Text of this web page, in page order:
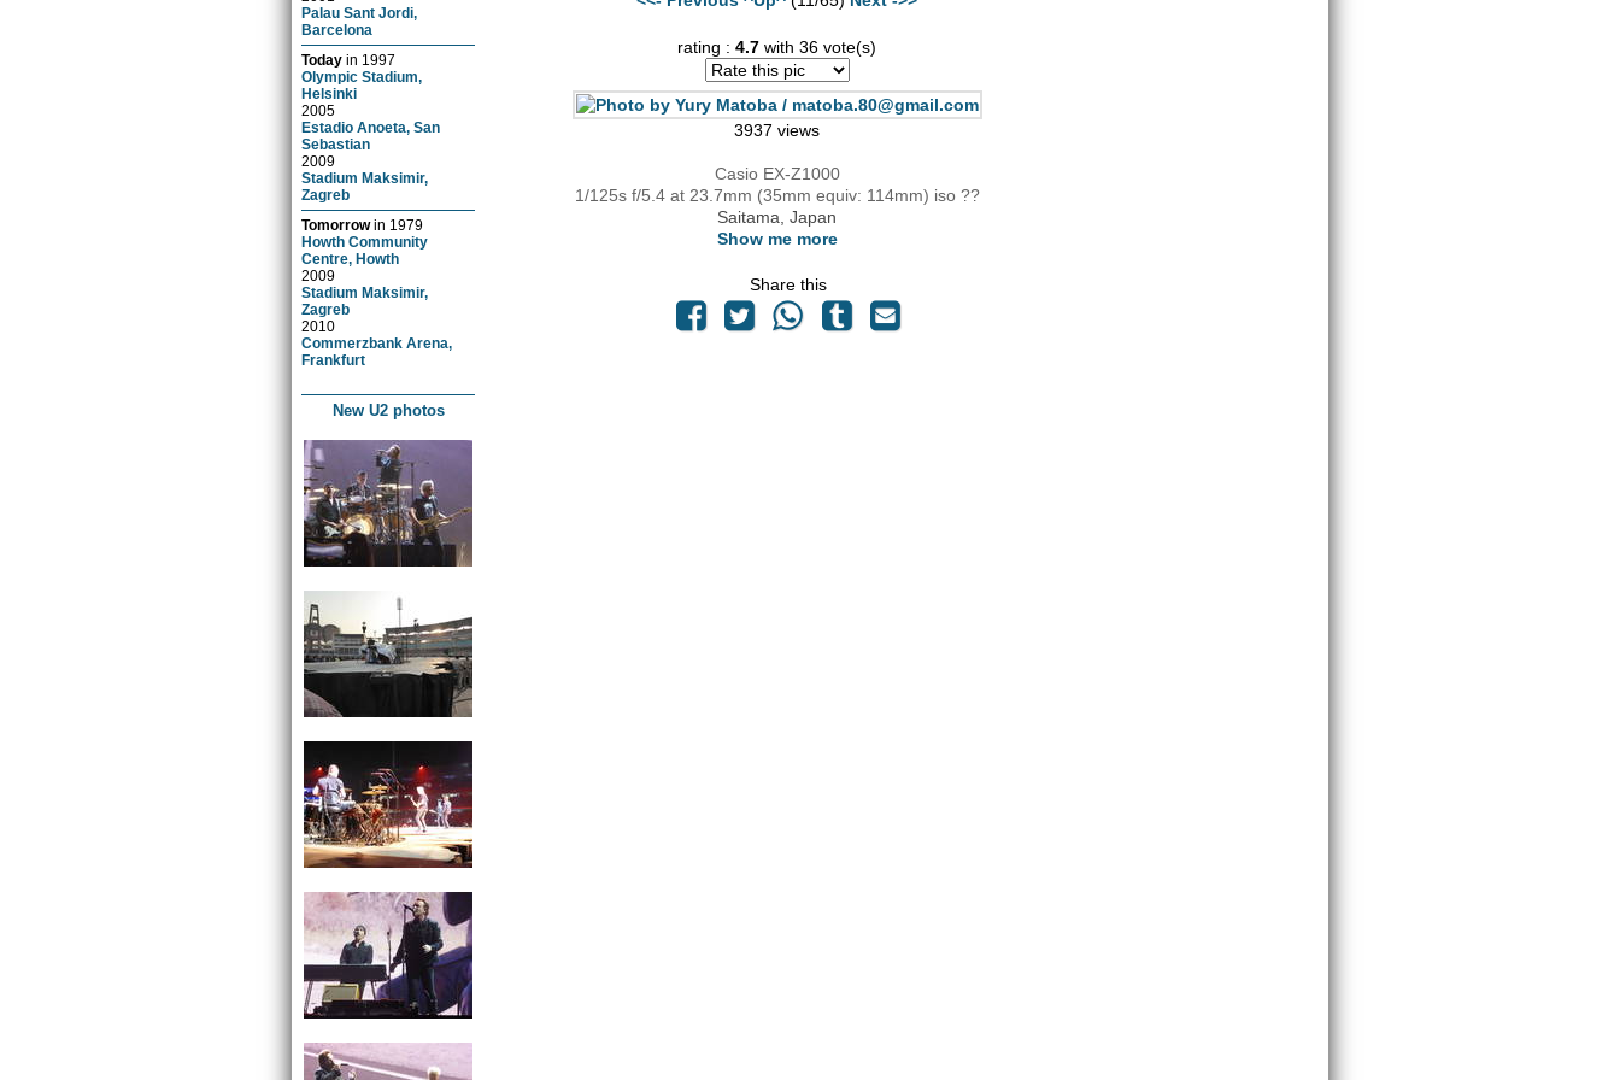
Palau Sant Jordi,
Barcelona
Today in 1997
Olympic Stadium,
Helsinki
2005
Estadio Anoeta, San
Sebastian
2009
Stadium Maksimir,
Zagreb
Tomorrowin 1979
Howth Community
Centre, Howth
2009
Stadium Maksimir,
Zagreb
2010
Commerzbank Arena,
Frankfurt
New U2 photos
rating :4.7 with 36 vote(s)
3937 views
Casio EX-Z1000
1/125s f/5.4 at 23.7mm (35mm equiv: 114mm) iso ??
Saitama, Japan
Show me more
Share this